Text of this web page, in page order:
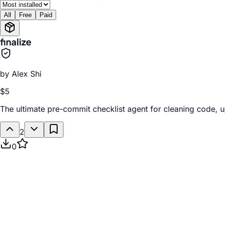
All Free Paid
finalize
by Alex Shi
$5
The ultimate pre-commit checklist agent for cleaning code,
2
0